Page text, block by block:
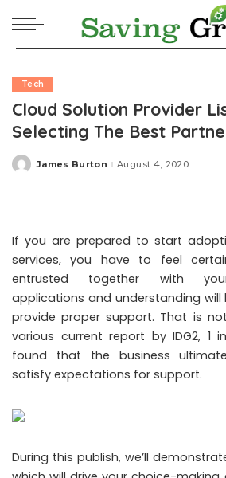
Tech
Cloud Solution Provider
Selecting The Best
Posted
James Burton August 4, 2020
If you are prepared to start
services, you have to feel
entrusted together with your
applications and understanding
provide proper support. That is
various current report by IDG2, 1
found that the business
satisfy expectations for support.
During this publish, we’ll